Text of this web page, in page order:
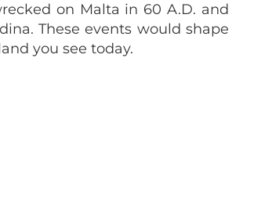
on Malta in 60 A.D. and
These events would shape
you see today.